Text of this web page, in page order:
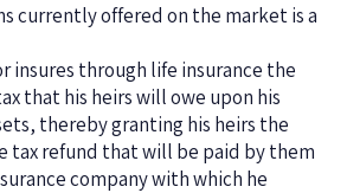
currently offered on the market is a
insures through life insurance the
that his heirs will owe upon his
thereby granting his heirs the
tax refund that will be paid by them
company with which he